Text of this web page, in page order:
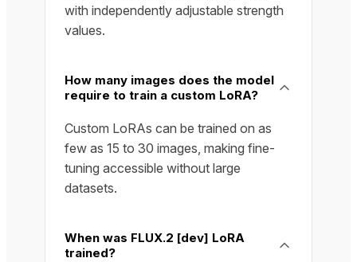
with independently adjustable strength
values.
How many images does the model
require to train a custom LoRA?
Custom LoRAs can be trained on as
few as 15 to 30 images, making fine-
tuning accessible without large
datasets.
When was FLUX.2 [dev] LoRA
trained?